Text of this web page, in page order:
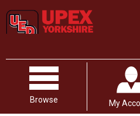
Browse My